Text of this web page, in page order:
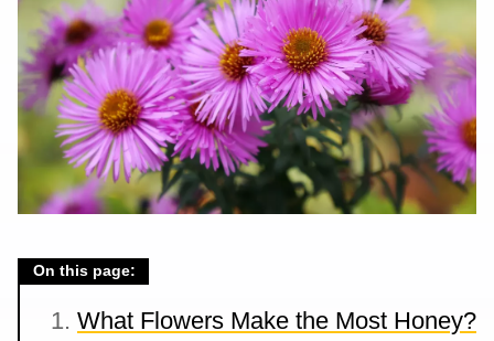
On this page:
What Flowers Make the Most Honey?